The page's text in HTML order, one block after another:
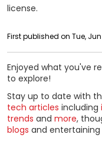
license.
First published on Tue, Jun
Enjoyed what you've
to explore!
Stay up to date with
tech articles including
trends and more,
blogs and entertaining